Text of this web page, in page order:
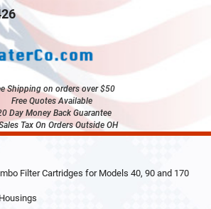
Shipping on orders over $50
Free Quotes Available
Day Money Back Guarantee
Tax On Orders Outside OH
Filter Cartridges for Models 40, 90 and 170